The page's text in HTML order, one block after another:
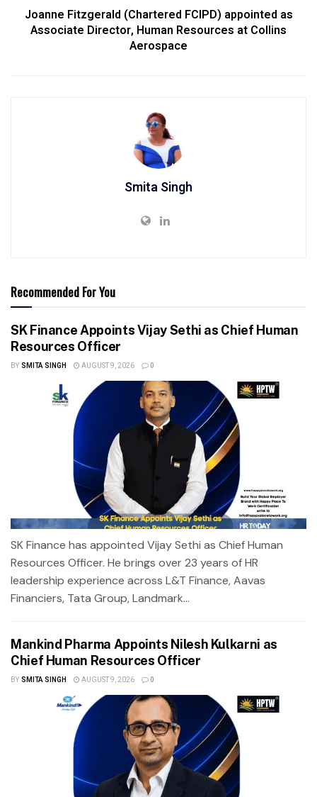
Joanne Fitzgerald (Chartered FCIPD) appointed as
Associate Director, Human Resources at Collins
Aerospace
Smita Singh
Recommended For You
SK Finance Appoints Vijay Sethi as Chief Human
Resources Officer
BY SMITA SINGH AUGUST 9, 2026 0
SK Finance has appointed Vijay Sethi as Chief Human
Resources Officer. He brings over 23 years of HR
leadership experience across L&T Finance, Aavas
Financiers, Tata Group, Landmark...
Mankind Pharma Appoints Nilesh Kulkarni as
Chief Human Resources Officer
BY SMITA SINGH AUGUST 9, 2026 0